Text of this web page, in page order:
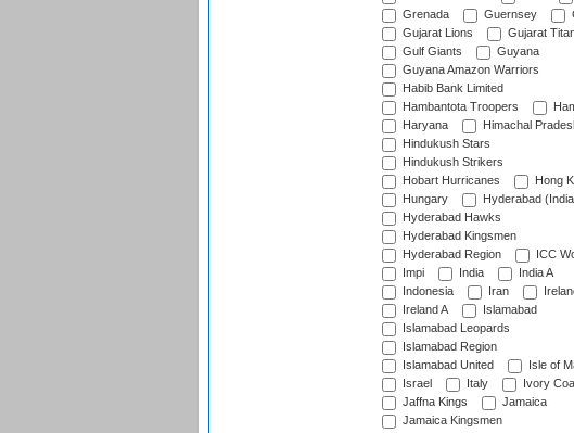
Grenada
Guernsey
Gujarat Lions
Gujarat
Gulf Giants
Guyana
Guyana Amazon Warriors
Habib Bank Limited
Hambantota Troopers
Haryana
Himachal
Hindukush Stars
Hindukush Strikers
Hobart Hurricanes
Hong
Hungary
Hyderabad
Hyderabad Hawks
Hyderabad Kingsmen
Hyderabad Region
ICC
Impi
India
India A
Indonesia
Iran
Ireland A
Islamabad
Islamabad Leopards
Islamabad Region
Islamabad United
Isle of
Israel
Italy
Ivory
Jaffna Kings
Jamaica
Jamaica Kingsmen